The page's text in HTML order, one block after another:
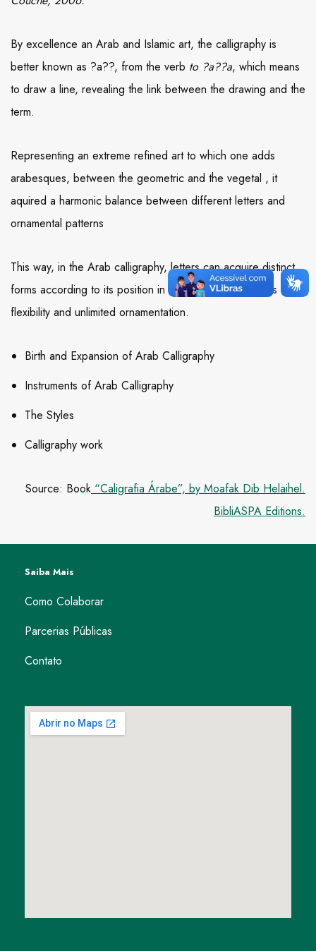
By excellence an Arab and Islamic art, the calligraphy is
better known as ?a??, from the verb to ?a??a, which means
to draw a line, revealing the link between the drawing and the
term.
Representing an extreme refined art to which one adds
arabesques, between the geometric and the vegetal , it
aquired a harmonic balance between different letters and
ornamental patterns
This way, in the Arab calligraphy, letters can acquire distinct
forms according to its position in the word, which allows
flexibility and unlimited ornamentation.
Birth and Expansion of Arab Calligraphy
Instruments of Arab Calligraphy
The Styles
Calligraphy work
Source: Book “Caligrafia Árabe”, by Moafak Dib Helaihel.
BibliASPA Editions.
Saiba Mais
Como Colaborar
Parcerias Públicas
Contato